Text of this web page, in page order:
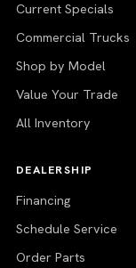
Current Specials
Commercial Trucks
Shop by Model
Value Your Trade
All Inventory
DEALERSHIP
Financing
Schedule Service
Order Parts